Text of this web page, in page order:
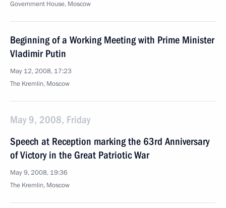
Government House, Moscow
Beginning of a Working Meeting with Prime Minister
Vladimir Putin
May 12, 2008, 17:23
The Kremlin, Moscow
May 9, 2008, Friday
Speech at Reception marking the 63rd Anniversary
of Victory in the Great Patriotic War
May 9, 2008, 19:36
The Kremlin, Moscow